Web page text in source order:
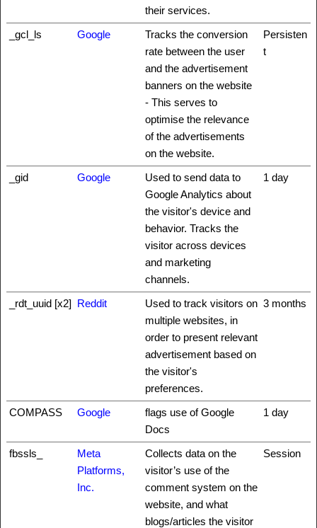
their services.
_gcl_ls Google
Tracks the conversion
rate between the user
and the advertisement
banners on the website
- This serves to
optimise the relevance
of the advertisements
on the website.
Persisten
t
_gid Google
Used to send data to
Google Analytics about
the visitor's device and
behavior. Tracks the
visitor across devices
and marketing
channels.
1 day
_rdt_uuid [x2] Reddit
Used to track visitors on
multiple websites, in
order to present relevant
advertisement based on
the visitor's
preferences.
3 months
COMPASS Google
flags use of Google
Docs
1 day
fbssls_
Meta
Platforms,
Inc.
Collects data on the
visitor’s use of the
comment system on the
website, and what
blogs/articles the visitor
Session